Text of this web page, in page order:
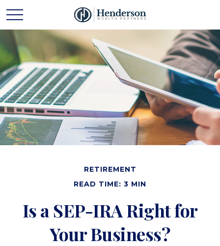
RETIREMENT
READ TIME: 3 MIN
Is a SEP-IRA Right for
Your Business?